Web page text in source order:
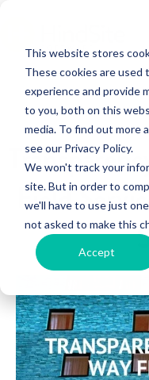
This website stores
These cookies are used
experience and provide
to you, both on this
media. To find out more
see our Privacy Policy.
We won't track your
site. But in order to
we'll have to use just
not asked to make this
Accept
Field